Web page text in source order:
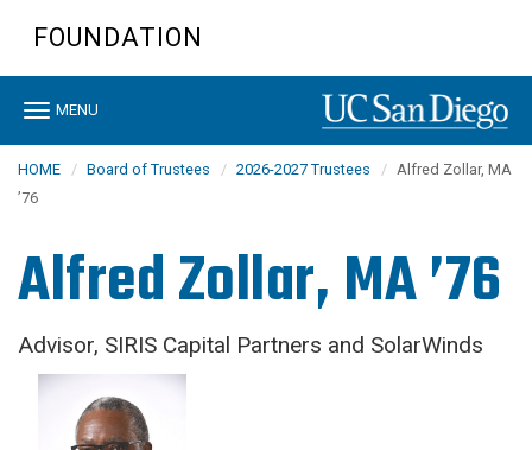
content
FOUNDATION
Toggle
MENU
HOME Board of Trustees 2026-2027 Trustees
Alfred Zollar, MA
’76
Alfred Zollar, MA ’76
Advisor, SIRIS Capital Partners and SolarWinds